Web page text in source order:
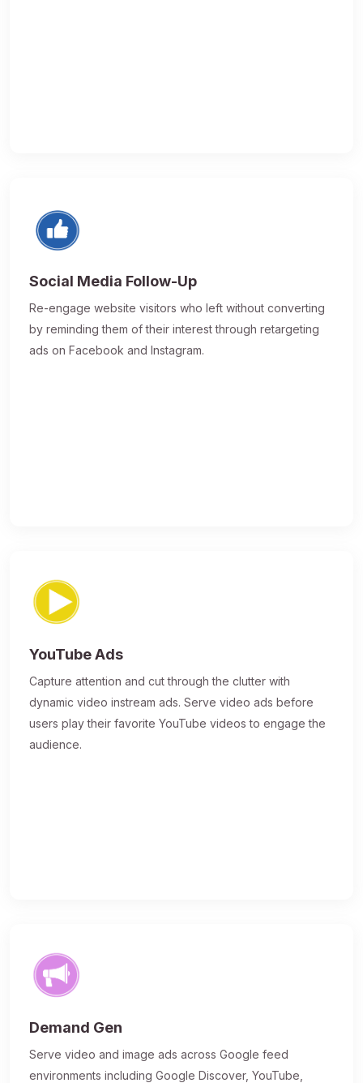
Social Media Follow-Up
Re-engage website visitors who left without converting
by reminding them of their interest through retargeting
ads on Facebook and Instagram.
YouTube Ads
Capture attention and cut through the clutter with
dynamic video instream ads. Serve video ads before
users play their favorite YouTube videos to engage the
audience.
Demand Gen
Serve video and image ads across Google feed
environments including Google Discover, YouTube,